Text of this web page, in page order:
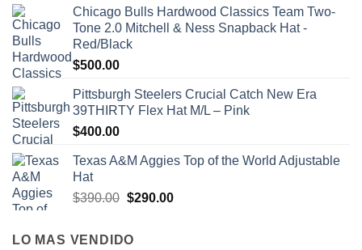
Chicago Bulls Hardwood Classics Team Two-
Tone 2.0 Mitchell & Ness Snapback Hat -
Red/Black
$500.00
Pittsburgh Steelers Crucial Catch New Era
39THIRTY Flex Hat M/L – Pink
$400.00
Texas A&M Aggies Top of the World Adjustable
Hat
$390.00 $290.00
LO MAS VENDIDO